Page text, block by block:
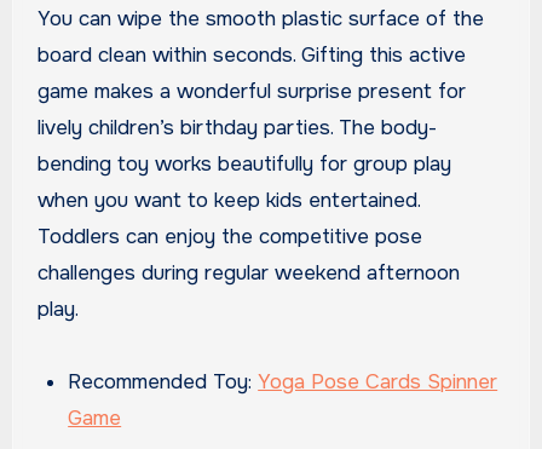
You can wipe the smooth plastic surface of the
board clean within seconds. Gifting this active
game makes a wonderful surprise present for
lively children’s birthday parties. The body-
bending toy works beautifully for group play
when you want to keep kids entertained.
Toddlers can enjoy the competitive pose
challenges during regular weekend afternoon
play.
Recommended Toy:Yoga Pose Cards Spinner
Game